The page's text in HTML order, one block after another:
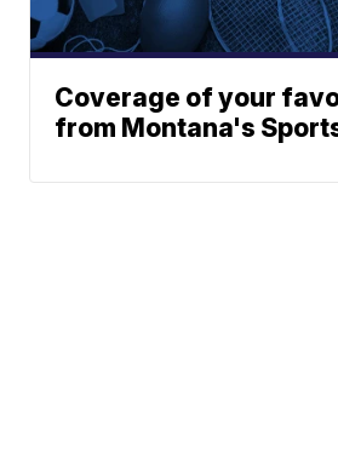
Coverage of your
from Montana's